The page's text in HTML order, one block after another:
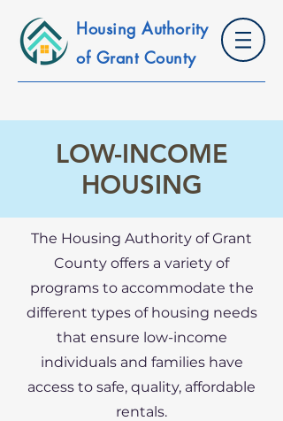
Housing Authority
of Grant County
LOW-INCOME
HOUSING
The Housing Authority of Grant
County offers a variety of
programs to accommodate the
different types of housing needs
that ensure low-income
individuals and families have
access to safe, quality, affordable
rentals.